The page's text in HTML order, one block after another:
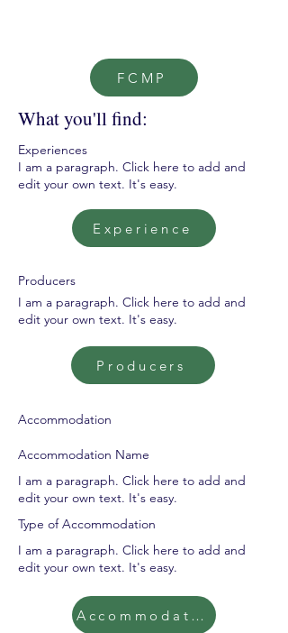
FCMP
What you'll find:
I am a paragraph. Click here to add and
edit your own text. It's easy.
Experience
Experiences
Producers
I am a paragraph. Click here to add and
edit your own text. It's easy.
Producers
Accommodation
Accommodation Name
I am a paragraph. Click here to add and
edit your own text. It's easy.
Type of Accommodation
I am a paragraph. Click here to add and
edit your own text. It's easy.
Accommodation